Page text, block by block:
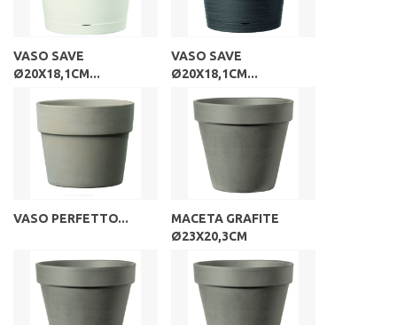
VASO SAVE
Ø20X18,1CM...
VASO SAVE
Ø20X18,1CM...
VASO PERFETTO...
MACETA GRAFITE
Ø23X20,3CM